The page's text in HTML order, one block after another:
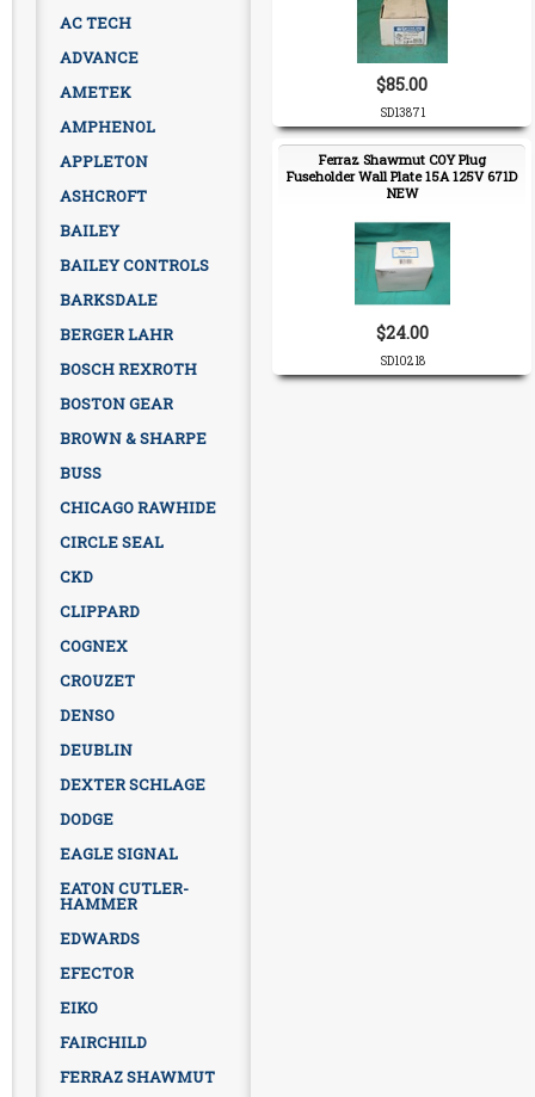
AC TECH
ADVANCE
AMETEK
AMPHENOL
APPLETON
ASHCROFT
BAILEY
BAILEY CONTROLS
BARKSDALE
BERGER LAHR
BOSCH REXROTH
BOSTON GEAR
BROWN & SHARPE
BUSS
CHICAGO RAWHIDE
CIRCLE SEAL
CKD
CLIPPARD
COGNEX
CROUZET
DENSO
DEUBLIN
DEXTER SCHLAGE
DODGE
EAGLE SIGNAL
EATON CUTLER-
HAMMER
EDWARDS
EFECTOR
EIKO
FAIRCHILD
FERRAZ SHAWMUT
$85.00
SD13871
Ferraz Shawmut COY Plug
Fuseholder Wall Plate 15A 125V 671D
NEW
$24.00
SD10218